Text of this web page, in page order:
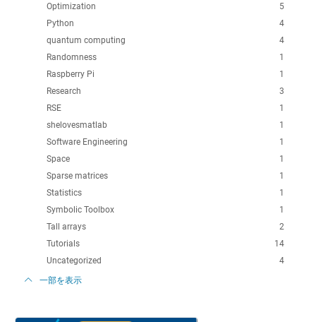
5
Optimization
4
Python
4
quantum computing
1
Randomness
1
Raspberry Pi
3
Research
1
RSE
1
shelovesmatlab
1
Software Engineering
1
Space
1
Sparse matrices
1
Statistics
1
Symbolic Toolbox
2
Tall arrays
14
Tutorials
4
Uncategorized
一部を表示